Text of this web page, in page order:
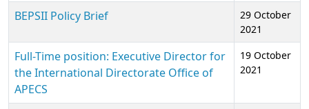
BEPSII Policy Brief
29 October
2021
Full-Time position: Executive Director for
the International Directorate Office of
APECS
19 October
2021